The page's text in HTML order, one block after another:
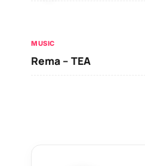
MUSIC
Rema – TEA